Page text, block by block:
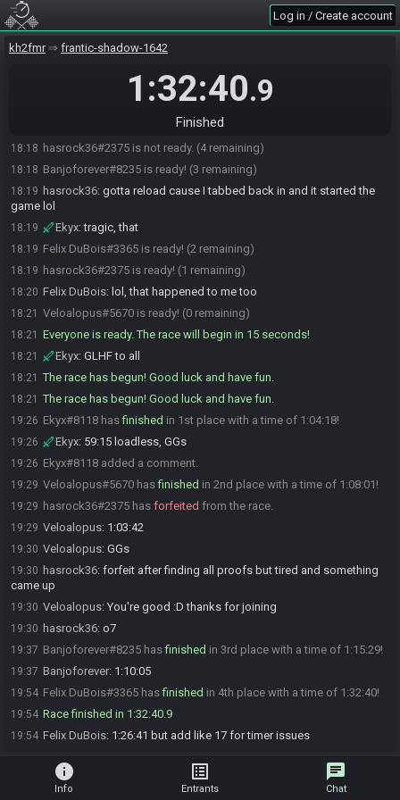
Log in / Create account
kh2fmr frantic-shadow-1642
1:32:40.9
Finished
18:05
18:05 Veloalopus#5670 joins the race.
Ekyx#8118 joins the race.
Banjoforever#8235 joins the race.
Ekyx#8118 is ready! (3 remaining)
18:18 hasrock36#2375 is not ready. (4 remaining)
18:18 Banjoforever#8235 is ready! (3 remaining)
18:19 hasrock36: gotta reload cause I tabbed back in and it started the
game lol
18:19 Ekyx:tragic, that
18:19 Felix DuBois#3365 is ready! (2 remaining)
18:19 hasrock36#2375 is ready! (1 remaining)
18:20 Felix DuBois: lol, that happened to me too
18:21 Veloalopus#5670 is ready! (0 remaining)
18:21 Everyone is ready. The race will begin in 15 seconds!
18:21 Ekyx: GLHF to all
18:21 The race has begun! Good luck and have fun.
18:21 The race has begun! Good luck and have fun.
19:26 Ekyx#8118 hasfinished in 1st place with a time of 1:04:18!
19:26 Ekyx: 59:15 loadless, GGs
19:26 Ekyx#8118 added a comment.
19:29 Veloalopus#5670 hasfinished in 2nd place with a time of 1:08:01!
19:29 hasrock36#2375 has forfeited from the race.
19:29 Veloalopus: 1:03:42
19:30 Veloalopus: GGs
19:30 hasrock36: forfeit after finding all proofs but tired and something
came up
19:30 Veloalopus: You're good :D thanks for joining
19:30 hasrock36: o7
19:37 Banjoforever#8235 hasfinished in 3rd place with a time of 1:15:29!
19:37 Banjoforever: 1:10:05
19:54 Felix DuBois#3365 hasfinished in 4th place with a time of 1:32:40!
19:54 Race finished in 1:32:40.9
19:54 Felix DuBois: 1:26:41 but add like 17 for timer issues
info
Info
list_alt
Entrants
chat
Chat